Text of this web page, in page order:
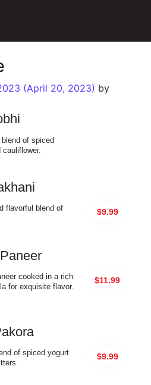
(April 20, 2023) by
of spiced
$9.99
flavorful blend of
$11.99
cooked in a rich
for exquisite flavor.
$9.99
of spiced yogurt